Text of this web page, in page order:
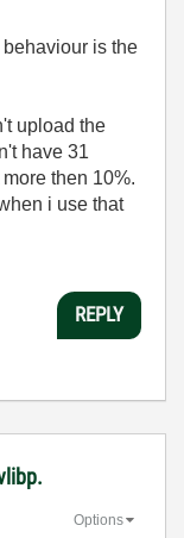
behaviour is the
upload the
have 31
then 10%.
i use that
REPLY
Options